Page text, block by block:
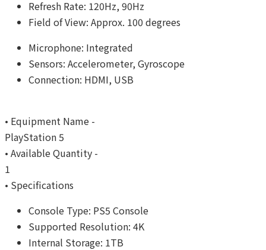
Refresh Rate: 120Hz, 90Hz
Field of View: Approx. 100 degrees
Microphone: Integrated
Sensors: Accelerometer, Gyroscope
Connection: HDMI, USB
• Equipment Name -
PlayStation 5
• Available Quantity -
1
• Specifications
Console Type: PS5 Console
Supported Resolution: 4K
Internal Storage: 1TB